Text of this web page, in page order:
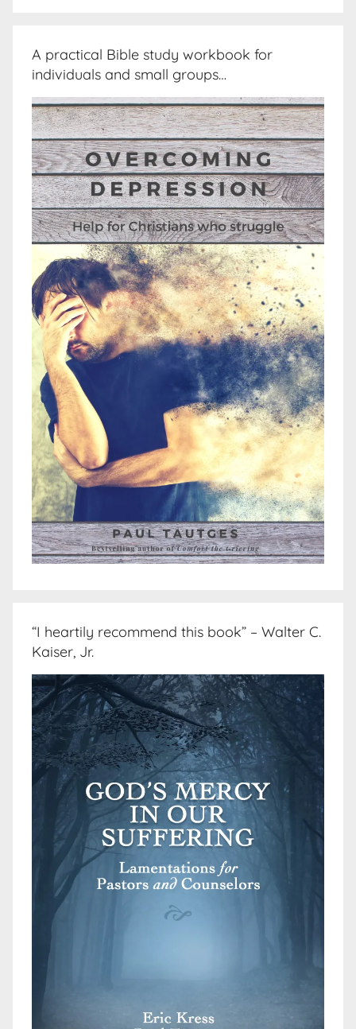
A practical Bible study workbook for
individuals and small groups…
“I heartily recommend this book” – Walter C.
Kaiser, Jr.